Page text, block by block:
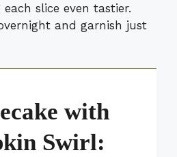
slice even tastier.
and garnish just
with
Swirl: